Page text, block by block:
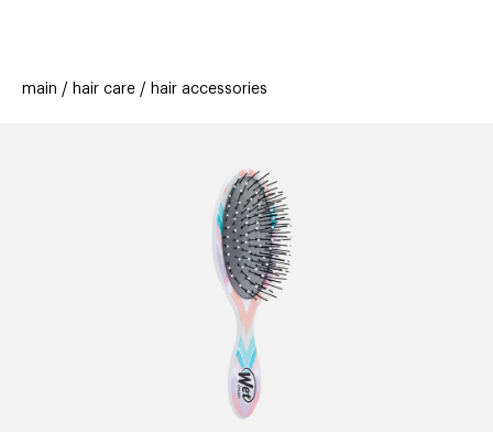
offers
stores new trending
main hair care hair accessories